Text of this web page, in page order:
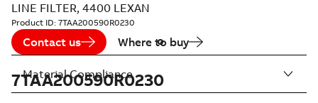
LINE FILTER, 4400 LEXAN
Product ID: 7TAA200590R0230
Contact us Where to buy
7TAA200590R0230
Material Compliance